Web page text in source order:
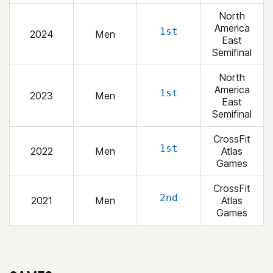
2024 Men 1st
North
America
East
Semifinal
2023 Men 1st
North
America
East
Semifinal
2022 Men 1st
CrossFit
Atlas
Games
2021 Men 2nd
CrossFit
Atlas
Games